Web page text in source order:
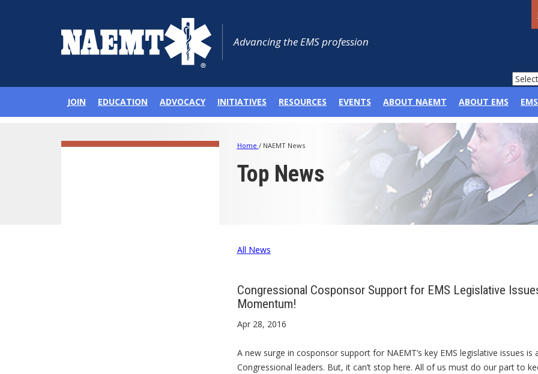
Advancing the EMS profession
JOIN EDUCATION ADVOCACY INITIATIVES RESOURCES EVENTS ABOUT NAEMT ABOUT EMS
Home / NAEMT News
Top News
All News
Congressional Cosponsor Support for EMS Legislative
Momentum!
Apr 28, 2016
A new surge in cosponsor support for NAEMT’s key EMS legislative issues
Congressional leaders. But, it can’t stop here. All of us must do our part to